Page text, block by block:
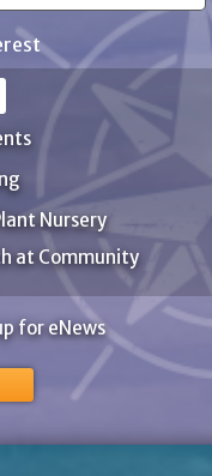
Nursery
at Community
for eNews